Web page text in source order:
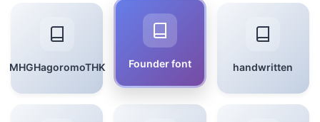
MHGHagoromoTHK Founder font handwritten